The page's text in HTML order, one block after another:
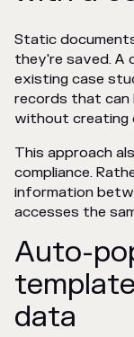
Static
they're saved. A
existing case
records that can
without creating
This approach
compliance.
information
accesses the
Auto-
data